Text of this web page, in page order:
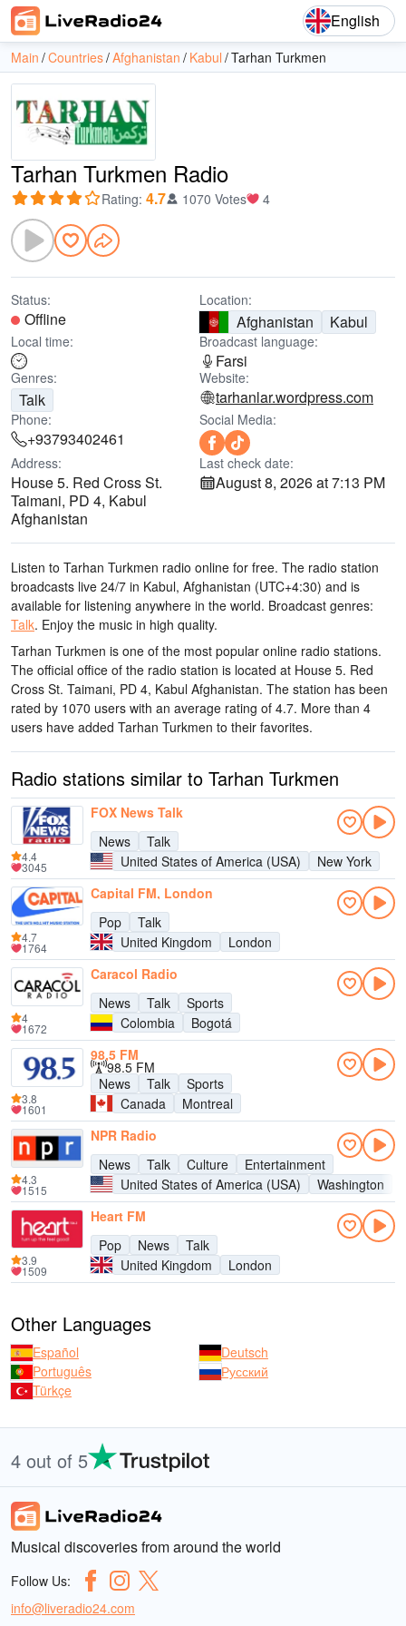
English
Main Countries Afghanistan Kabul Tarhan Turkmen
Tarhan Turkmen Radio
Rating: 4.7 1070 Votes 4
Status:
Offline
Location:
Afghanistan Kabul
Local time: Broadcast language:
Farsi
Genres:
Talk
Website:
tarhanlar.wordpress.com
Phone:
+93793402461
Social Media:
Address:
House 5. Red Cross St.
Taimani, PD 4, Kabul
Afghanistan
Last check date:
August 8, 2026 at 7:13 PM
Listen to Tarhan Turkmen radio online for free. The radio station
broadcasts live 24/7 in Kabul, Afghanistan (UTC+4:30) and is
available for listening anywhere in the world. Broadcast genres:
Talk. Enjoy the music in high quality.
Tarhan Turkmen is one of the most popular online radio stations.
The official office of the radio station is located at House 5. Red
Cross St. Taimani, PD 4, Kabul Afghanistan. The station has been
rated by 1070 users with an average rating of 4.7. More than 4
users have added Tarhan Turkmen to their favorites.
Radio stations similar to Tarhan Turkmen
FOX News Talk
News
Talk
United States of America (USA)
New York
4.4
3045
Capital FM, London
Pop
Talk
United Kingdom
London
4.7
1764
Caracol Radio
News
Talk
Sports
Colombia
Bogotá
4
1672
98,5 FM
98.5 FM
News
Talk
Sports
Canada
Montreal
3.8
1601
NPR Radio
News
Talk Culture
Entertainment
United States of America (USA)
Washington
4.3
1515
Heart FM
Pop
News
Talk
United Kingdom
London
3.9
1509
Other Languages
Español
Deutsch
Português
Русский
Türkçe
4 out of 5
Musical discoveries from around the world
Follow Us:
info@liveradio24.com